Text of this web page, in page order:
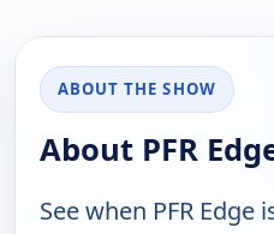
ABOUT THE SHOW
About PFR
See when PFR